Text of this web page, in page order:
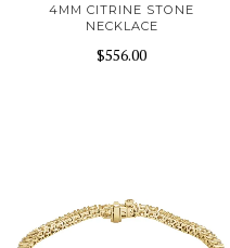
4MM CITRINE STONE
NECKLACE
$556.00